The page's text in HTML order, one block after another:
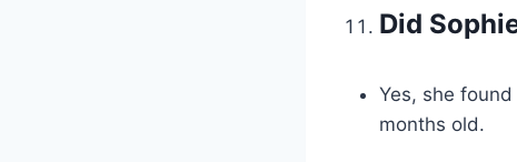
Did
Yes, she
months old.